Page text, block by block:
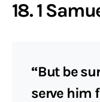
18. 1
“But be
serve him